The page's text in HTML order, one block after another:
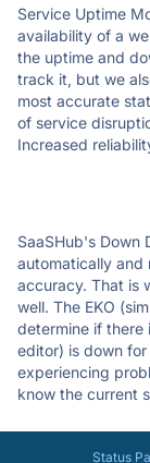
Service Uptime
availability of a
the uptime and
track it, but we
most accurate
of service
Increased
SaaSHub's Down
automatically and
accuracy. That is
well. The EKO
determine if there
editor) is down
experiencing
know the current
Status